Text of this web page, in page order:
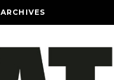
ARCHIVES